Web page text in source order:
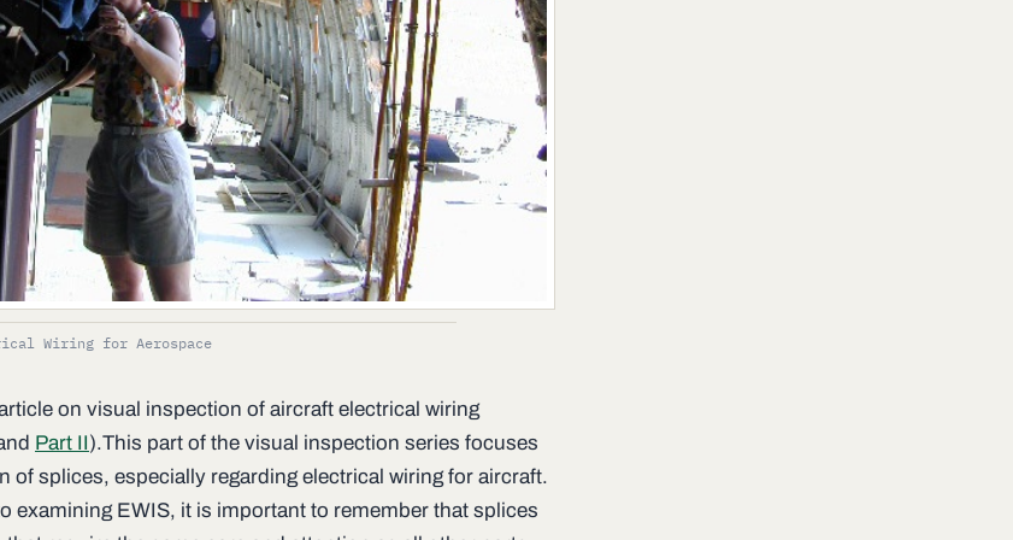
Wiring for Aerospace
on visual inspection of aircraft electrical wiring
Part II).This part of the visual inspection series focuses
of splices, especially regarding electrical wiring for aircraft.
examining EWIS, it is important to remember that splices